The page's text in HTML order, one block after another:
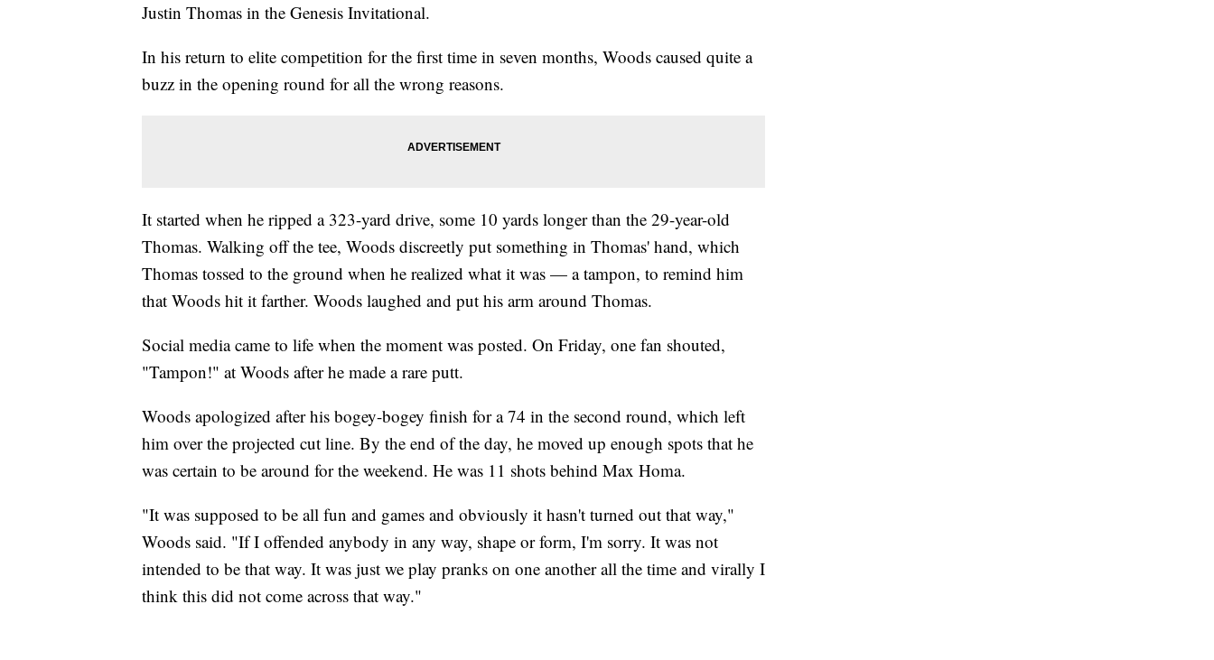
Justin Thomas in the Genesis Invitational.
In his return to elite competition for the first time in seven months, Woods caused quite a
buzz in the opening round for all the wrong reasons.
It started when he ripped a 323-yard drive, some 10 yards longer than the 29-year-old
Thomas. Walking off the tee, Woods discreetly put something in Thomas' hand, which
Thomas tossed to the ground when he realized what it was — a tampon, to remind him
that Woods hit it farther. Woods laughed and put his arm around Thomas.
Social media came to life when the moment was posted. On Friday, one fan shouted,
"Tampon!" at Woods after he made a rare putt.
Woods apologized after his bogey-bogey finish for a 74 in the second round, which left
him over the projected cut line. By the end of the day, he moved up enough spots that he
was certain to be around for the weekend. He was 11 shots behind Max Homa.
"It was supposed to be all fun and games and obviously it hasn't turned out that way,"
Woods said. "If I offended anybody in any way, shape or form, I'm sorry. It was not
intended to be that way. It was just we play pranks on one another all the time and virally I
think this did not come across that way."